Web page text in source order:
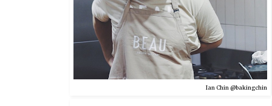
Ian Chin @bakingchin